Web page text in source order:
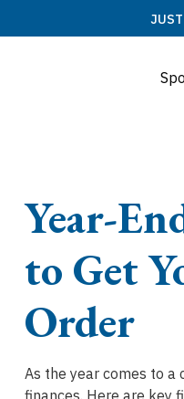
JUST
Year-
to Get
Order
As the year comes to a
finances. Here are key